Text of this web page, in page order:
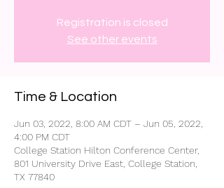
Registration is closed
See other events
Time & Location
Jun 03, 2022, 8:00 AM CDT – Jun 05, 2022,
4:00 PM CDT
College Station Hilton Conference Center,
801 University Drive East, College Station,
TX 77840